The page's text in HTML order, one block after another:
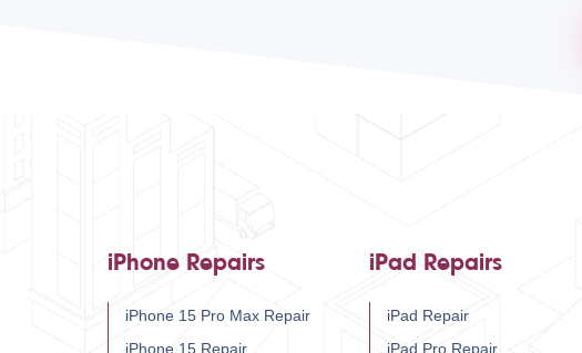
iPhone Repairs
iPhone 15 Pro Max Repair
iPhone 15 Repair
iPad Repairs
iPad Repair
iPad Pro Repair